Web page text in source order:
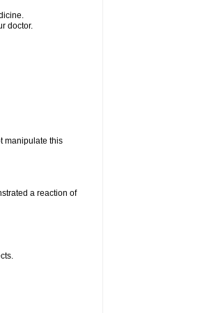
doctor.
manipulate this
a reaction of